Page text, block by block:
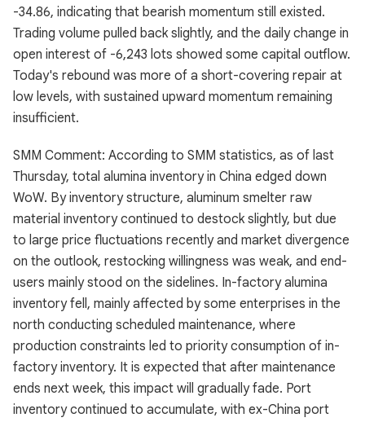
-34.86, indicating that bearish momentum still existed.
Trading volume pulled back slightly, and the daily change in
open interest of -6,243 lots showed some capital outflow.
Today's rebound was more of a short-covering repair at
low levels, with sustained upward momentum remaining
insufficient.
SMM Comment: According to SMM statistics, as of last
Thursday, total alumina inventory in China edged down
WoW. By inventory structure, aluminum smelter raw
material inventory continued to destock slightly, but due
to large price fluctuations recently and market divergence
on the outlook, restocking willingness was weak, and end-
users mainly stood on the sidelines. In-factory alumina
inventory fell, mainly affected by some enterprises in the
north conducting scheduled maintenance, where
production constraints led to priority consumption of in-
factory inventory. It is expected that after maintenance
ends next week, this impact will gradually fade. Port
inventory continued to accumulate, with ex-China port